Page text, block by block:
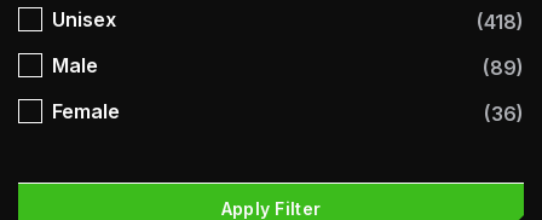
Unisex
(418)
Male
(89)
Female
(36)
Apply Filter